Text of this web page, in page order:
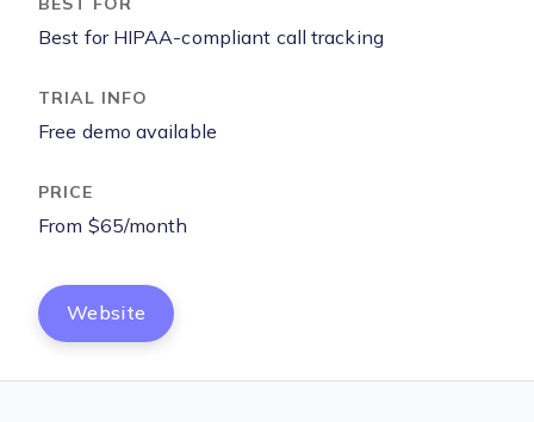
Best for HIPAA-compliant call tracking
Free demo available
From $65/month
Website